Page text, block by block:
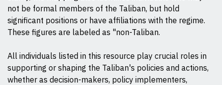
not be formal members of the Taliban, but hold
significant positions or have affiliations with the regime.
These figures are labeled as "non-Taliban.
All individuals listed in this resource play crucial roles in
supporting or shaping the Taliban's policies and actions,
whether as decision-makers, policy implementers,